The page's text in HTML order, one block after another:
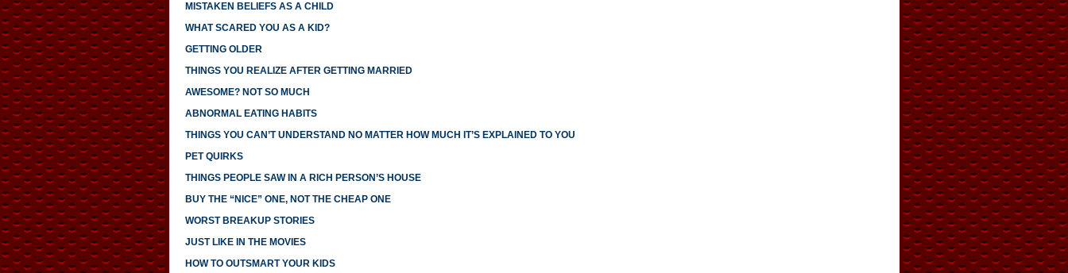
MISTAKEN BELIEFS AS A CHILD
WHAT SCARED YOU AS A KID?
GETTING OLDER
THINGS YOU REALIZE AFTER GETTING MARRIED
AWESOME? NOT SO MUCH
ABNORMAL EATING HABITS
THINGS YOU CAN’T UNDERSTAND NO MATTER HOW MUCH IT’S EXPLAINED TO YOU
PET QUIRKS
THINGS PEOPLE SAW IN A RICH PERSON’S HOUSE
BUY THE “NICE” ONE, NOT THE CHEAP ONE
WORST BREAKUP STORIES
JUST LIKE IN THE MOVIES
HOW TO OUTSMART YOUR KIDS